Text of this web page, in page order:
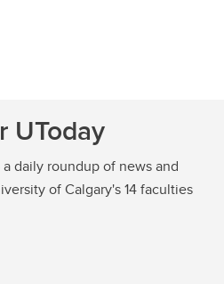
UToday
daily roundup of news and
of Calgary's 14 faculties